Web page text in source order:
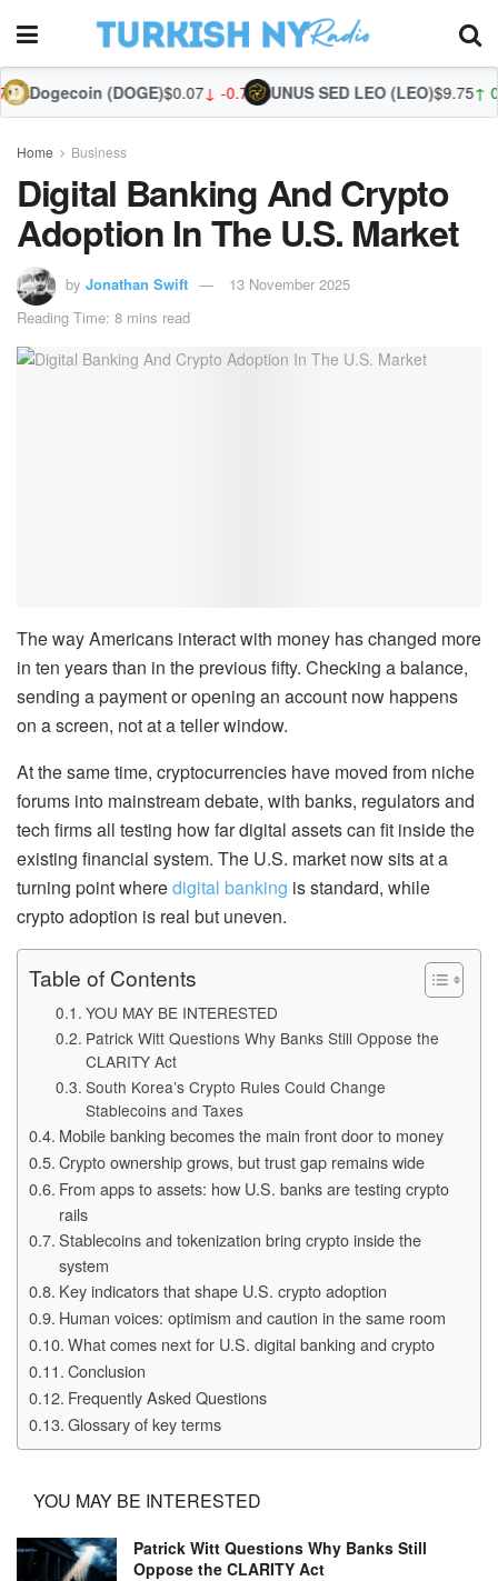
$0.07↓ -0.71%UNUS SED LEO (LEO)$9.75↑ 0.09%Zcash (ZEC)
Home Business
Digital Banking And Crypto
Adoption In The U.S. Market
by Jonathan Swift
13 November 2025
Reading Time: 8 mins read
The way Americans interact with money has changed more
in ten years than in the previous fifty. Checking a balance,
sending a payment or opening an account now happens
on a screen, not at a teller window.
At the same time, cryptocurrencies have moved from niche
forums into mainstream debate, with banks, regulators and
tech firms all testing how far digital assets can fit inside the
existing financial system. The U.S. market now sits at a
turning point wheredigital banking is standard, while
crypto adoption is real but uneven.
Table of Contents
YOU MAY BE INTERESTED
Patrick Witt Questions Why Banks Still Oppose the
CLARITY Act
South Korea’s Crypto Rules Could Change
Stablecoins and Taxes
Mobile banking becomes the main front door to money
Crypto ownership grows, but trust gap remains wide
From apps to assets: how U.S. banks are testing crypto
rails
Stablecoins and tokenization bring crypto inside the
system
Key indicators that shape U.S. crypto adoption
Human voices: optimism and caution in the same room
What comes next for U.S. digital banking and crypto
Conclusion
Frequently Asked Questions
Glossary of key terms
YOU MAY BE INTERESTED
Patrick Witt Questions Why Banks Still
Oppose the CLARITY Act